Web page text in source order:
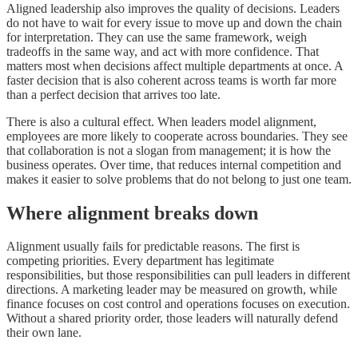
Aligned leadership also improves the quality of decisions. Leaders
do not have to wait for every issue to move up and down the chain
for interpretation. They can use the same framework, weigh
tradeoffs in the same way, and act with more confidence. That
matters most when decisions affect multiple departments at once. A
faster decision that is also coherent across teams is worth far more
than a perfect decision that arrives too late.
There is also a cultural effect. When leaders model alignment,
employees are more likely to cooperate across boundaries. They see
that collaboration is not a slogan from management; it is how the
business operates. Over time, that reduces internal competition and
makes it easier to solve problems that do not belong to just one team.
Where alignment breaks down
Alignment usually fails for predictable reasons. The first is
competing priorities. Every department has legitimate
responsibilities, but those responsibilities can pull leaders in different
directions. A marketing leader may be measured on growth, while
finance focuses on cost control and operations focuses on execution.
Without a shared priority order, those leaders will naturally defend
their own lane.